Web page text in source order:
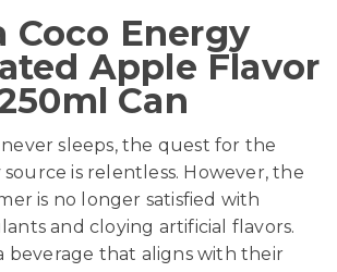
Coco Energy
Apple Flavor
Can
sleeps, the quest for the
is relentless. However, the
is no longer satisfied with
and cloying artificial flavors.
beverage that aligns with their